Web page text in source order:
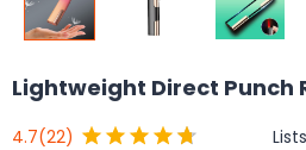
Lightweight Direct Punch
4.7(22)